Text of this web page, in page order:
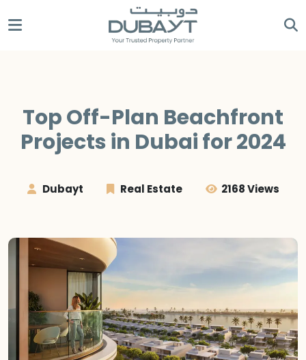
Top Off-Plan Beachfront
Projects in Dubai for 2024
Dubayt Real Estate 2168 Views